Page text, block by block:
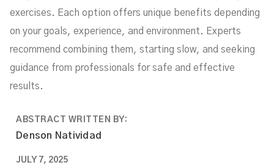
exercises. Each option offers unique benefits depending
on your goals, experience, and environment. Experts
recommend combining them, starting slow, and seeking
guidance from professionals for safe and effective
results.
ABSTRACT WRITTEN BY:
Denson Natividad
JULY 7, 2025